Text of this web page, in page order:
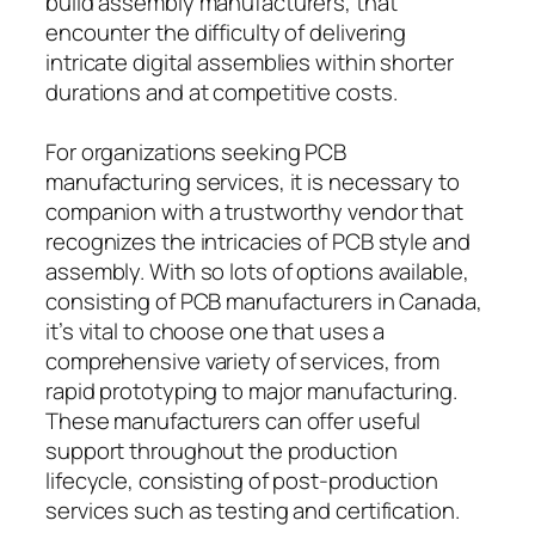
encounter the difficulty of delivering
intricate digital assemblies within shorter
durations and at competitive costs.
For organizations seeking PCB
manufacturing services, it is necessary to
companion with a trustworthy vendor that
recognizes the intricacies of PCB style and
assembly. With so lots of options available,
consisting of PCB manufacturers in Canada,
it’s vital to choose one that uses a
comprehensive variety of services, from
rapid prototyping to major manufacturing.
These manufacturers can offer useful
support throughout the production
lifecycle, consisting of post-production
services such as testing and certification.